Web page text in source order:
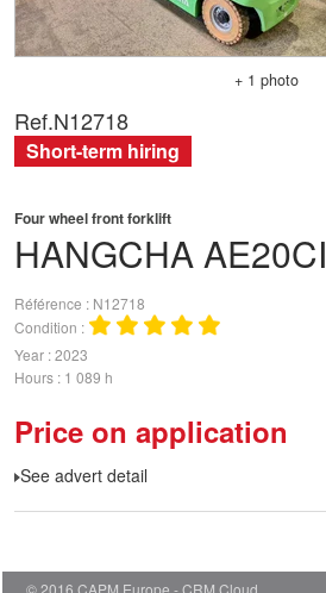
+ 1 photo
HANGCHAAE20CI
Four wheel front forklift
Référence
N12718
Condition
Year 2023
Hours 1 089 h
Price on application
See advert detail
Ref.N12718
Short-term hiring
© 2016 CAPM Europe CRM Cloud